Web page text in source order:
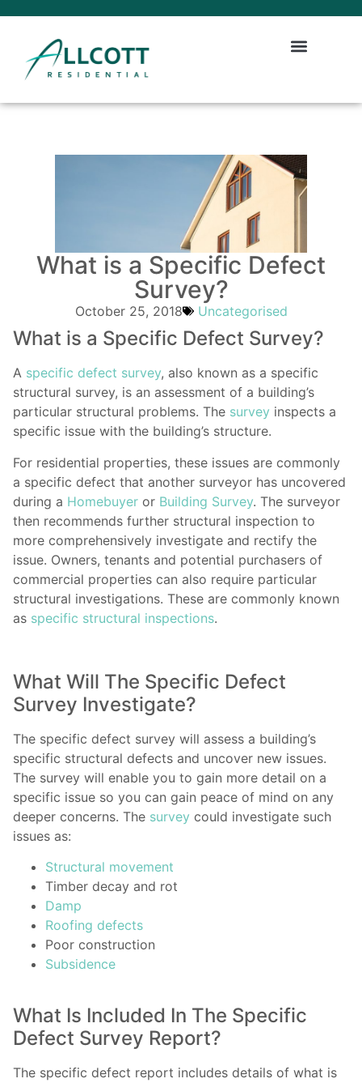
What is a Specific Defect
Survey?
October 25, 2018 Uncategorised
What is a Specific Defect Survey?
A specific defect survey, also known as a specific
structural survey, is an assessment of a building’s
particular structural problems. The survey inspects a
specific issue with the building’s structure.
For residential properties, these issues are commonly
a specific defect that another surveyor has uncovered
during a Homebuyer or Building Survey. The surveyor
then recommends further structural inspection to
more comprehensively investigate and rectify the
issue. Owners, tenants and potential purchasers of
commercial properties can also require particular
structural investigations. These are commonly known
as specific structural inspections.
What Will The Specific Defect
Survey Investigate?
The specific defect survey will assess a building’s
specific structural defects and uncover new issues.
The survey will enable you to gain more detail on a
specific issue so you can gain peace of mind on any
deeper concerns. The survey could investigate such
issues as:
Structural movement
Timber decay and rot
Damp
Roofing defects
Poor construction
Subsidence
What Is Included In The Specific
Defect Survey Report?
The specific defect report includes details of what is